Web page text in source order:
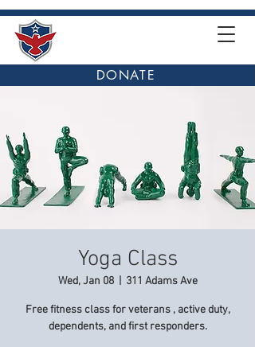
DONATE
Yoga Class
Wed, Jan 08
  |
311 Adams Ave
Free fitness class for veterans , active duty,
dependents, and first responders.